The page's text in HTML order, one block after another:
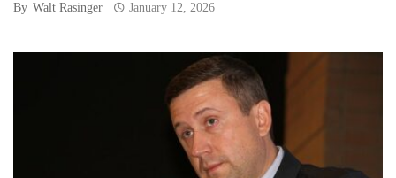
By Walt Rasinger January 12, 2026